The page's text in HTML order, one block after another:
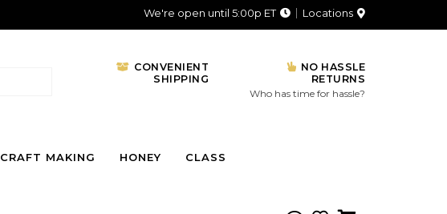
We're open until 5:00p ET Locations
CONVENIENT
SHIPPING
NO HASSLE
RETURNS
Who has time for hassle?
CRAFT MAKING HONEY CLASS